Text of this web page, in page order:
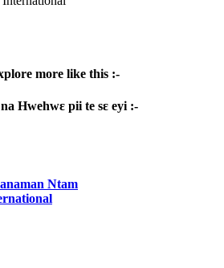
more like this :-
Hwehwɛ pii te sɛ eyi :-
Ntam